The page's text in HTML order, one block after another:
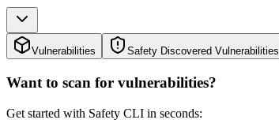
Vulnerabilities Safety Discovered Vulnerabilities
Want to scan for vulnerabilities?
Get started with Safety CLI in seconds: